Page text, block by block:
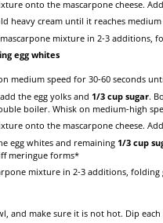
onto the mascarpone cheese.
heavy cream until it reaches
mixture in 2-3 additions,
egg whites
medium speed for 30-60 seconds
the egg yolks and 1/3 cup sugar.
boiler. Whisk on medium-high
onto the mascarpone cheese.
egg whites and remaining 1/3 cup
meringue forms*
mixture in 2-3 additions,
and make sure it is not hot. Dip